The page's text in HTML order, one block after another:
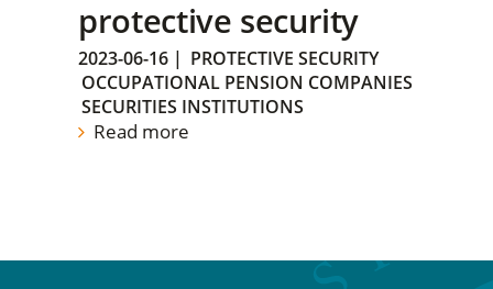
protective security
2023-06-16 | PROTECTIVE SECURITY
OCCUPATIONAL PENSION COMPANIES
SECURITIES INSTITUTIONS
Read more